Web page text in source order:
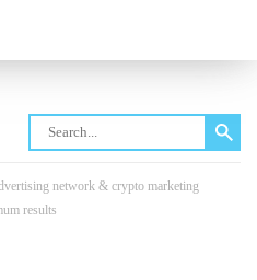
network & crypto marketing
results